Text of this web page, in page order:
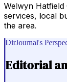
Welwyn
services, local
the area.
DirJournal's
Editorial